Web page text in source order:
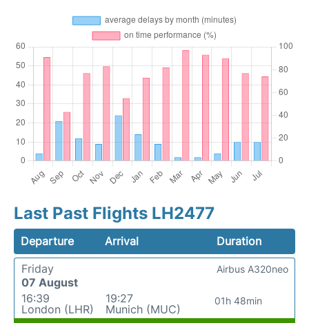
Last Past Flights LH2477
Departure Arrival
Duration
Friday
07 August
16:39
London (LHR)
19:27
Munich (MUC)
01h 48min
Airbus A320neo